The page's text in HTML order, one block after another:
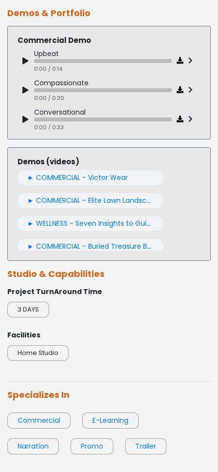
Demos & Portfolio
Commercial Demo
Upbeat
0:00 / 0:14
Compassionate
0:00 / 0:30
Conversational
0:00 / 0:33
Authoritative
0:00 / 0:40
Urgent
Friendly
0:00 / 0:19
Sophisticated
0:00 / 1:03
Demos (videos)
► COMMERCIAL - Victor Wear
► COMMERCIAL - Elite Lawn Landscape commercial
► WELLNESS - Seven Insights to Guide You Through This Week
► COMMERCIAL - Buried Treasure B-Complete Vitamins
► PROMO - InvestigateTV
► EXPLAINER - Profit Over Patient
Studio & Capabilities
Project TurnAround Time
3 DAYS
Facilities
Home Studio
Specializes In
Commercial E-Learning
Narration Promo Trailer